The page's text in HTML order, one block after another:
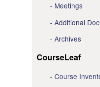
Meetings
Additional
Archives
CourseLeaf
Course